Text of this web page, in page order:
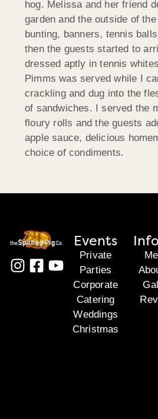
hog. Melissa and her friend
garden and the outside of
bunting, banners, tennis
then the guests started to
dressed aptly in tennis
Pimms was served while I
crackling and dug into the
of sandwiches. I served the
floury rolls and the guests
apple sauce, delicious
choice of condiments.
Events
Private
Parties
Corporate
Catering
Weddings
Christmas